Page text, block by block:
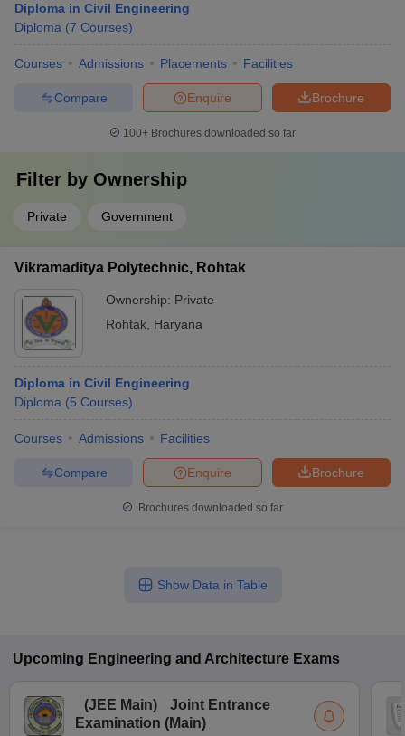
Diploma in Civil Engineering
Diploma (7 Courses)
Courses Admissions Placements Facilities
Brochure
Enquire
Compare
100+ Brochures downloaded so far
Filter by Ownership
Private Government
Vikramaditya Polytechnic, Rohtak
Ownership: Private
Rohtak Haryana
Diploma in Civil Engineering
Diploma (5 Courses)
Courses Admissions Facilities
Brochure
Enquire
Compare
Brochures downloaded so far
Show Data in Table
Upcoming Engineering and Architecture Exams
(JEE Main)
Joint Entrance
Examination (Main)